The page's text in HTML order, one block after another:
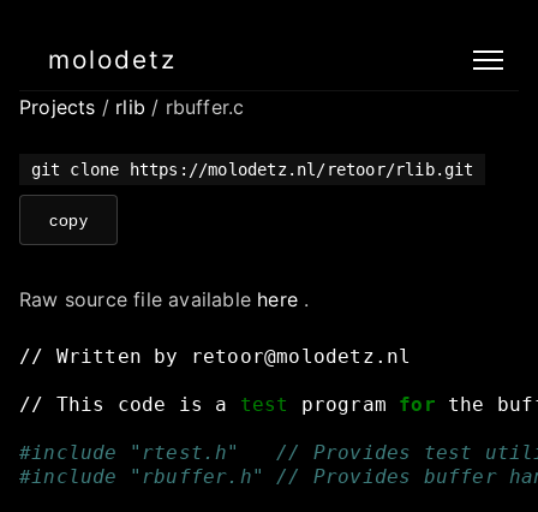
molodetz
Projects / rlib / rbuffer.c
git clone https://molodetz.nl/retoor/rlib.git
copy
Raw source file available here .
// Written by retoor@molodetz.nl
// This code is a test program for the
#include "rtest.h"   // Provides test
#include "rbuffer.h" // Provides buffer